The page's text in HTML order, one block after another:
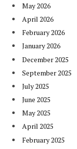
May 2026
April 2026
February 2026
January 2026
December 2025
September 2025
July 2025
June 2025
May 2025
April 2025
February 2025